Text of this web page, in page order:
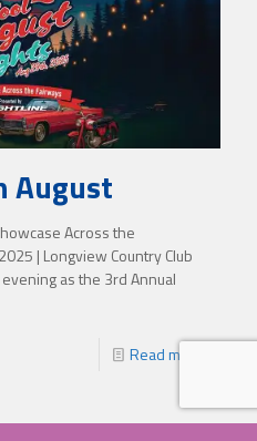
August
Across the
| Longview Country Club
as the 3rd Annual
Read more